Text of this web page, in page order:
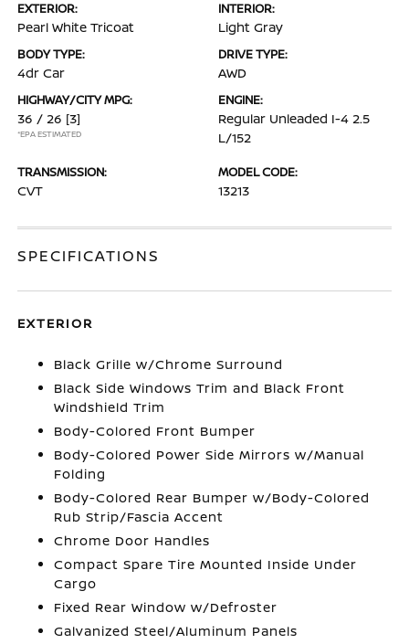
EXTERIOR:
Pearl White Tricoat
INTERIOR:
Light Gray
BODY TYPE:
4dr Car
DRIVE TYPE:
AWD
HIGHWAY/CITY MPG:
36 / 26 [3]
*EPA ESTIMATED
ENGINE:
Regular Unleaded I-4 2.5
L/152
TRANSMISSION:
CVT
MODEL CODE:
13213
SPECIFICATIONS
EXTERIOR
Black Grille w/Chrome Surround
Black Side Windows Trim and Black Front
Windshield Trim
Body-Colored Front Bumper
Body-Colored Power Side Mirrors w/Manual
Folding
Body-Colored Rear Bumper w/Body-Colored
Rub Strip/Fascia Accent
Chrome Door Handles
Compact Spare Tire Mounted Inside Under
Cargo
Fixed Rear Window w/Defroster
Galvanized Steel/Aluminum Panels